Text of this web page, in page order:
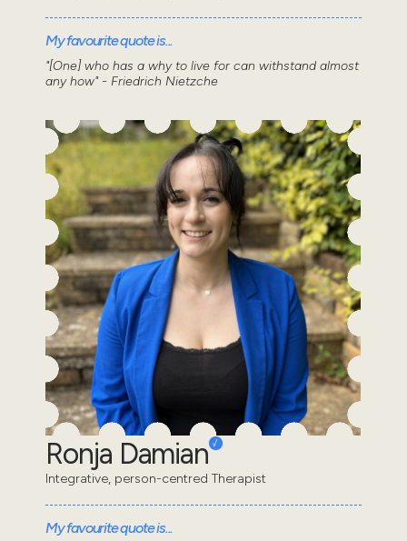
My favourite quote is...
"[One] who has a why to live for can withstand almost
any how" - Friedrich Nietzche
Ronja Damian
Integrative, person-centred Therapist
My favourite quote is...